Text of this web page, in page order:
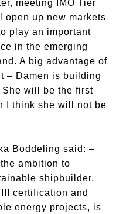
meeting IMO Tier
open up new markets
play an important
in the emerging
A big advantage of
– Damen is building
will be the first
I think she will not be
Boddeling said: –
ambition to
shipbuilder.
certification and
energy projects, is